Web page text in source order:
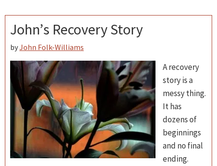
John’s Recovery Story
byJohn Folk-Williams
A recovery
story is a
messy thing.
It has
dozens of
beginnings
and no final
ending.